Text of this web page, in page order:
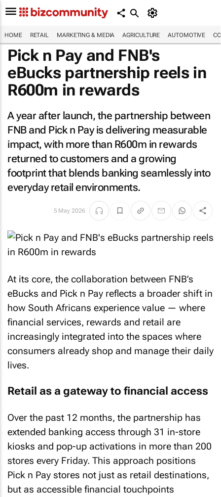
HOME RETAIL MARKETING & MEDIA AGRICULTURE AUTOMOTIVE
Pick n Pay and FNB's
eBucks partnership reels in
R600m in rewards
A year after launch, the partnership between
FNB and Pick n Pay is delivering measurable
impact, with more than R600m in rewards
returned to customers and a growing
footprint that blends banking seamlessly into
everyday retail environments.
5 May 2026
At its core, the collaboration between FNB’s
eBucks and Pick n Pay reflects a broader shift in
how South Africans experience value — where
financial services, rewards and retail are
increasingly integrated into the spaces where
consumers already shop and manage their daily
lives.
Retail as a gateway to financial access
Over the past 12 months, the partnership has
extended banking access through 31 in-store
kiosks and pop-up activations in more than 200
stores every Friday. This approach positions
Pick n Pay stores not just as retail destinations,
but as accessible financial touchpoints